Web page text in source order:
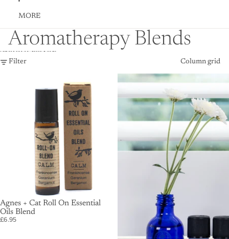
MORE
Aromatherapy Blends
Skip to results list
Filter
Column grid
Agnes + Cat Roll On Essential
Oils Blend
£6.95